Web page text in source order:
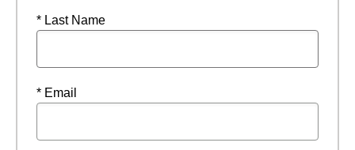
* Last Name
* Email